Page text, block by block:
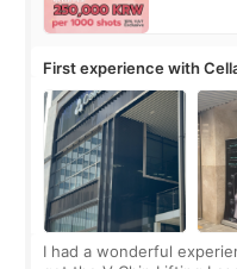
First experience with
I had a wonderful